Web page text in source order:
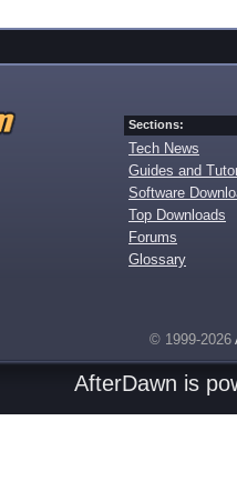
Sections:
Tech News
Guides and
Software
Top Downloads
Forums
Glossary
© 1999-2026
AfterDawn is